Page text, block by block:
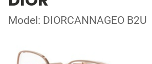
Model: DIORCANNAGEO B2U